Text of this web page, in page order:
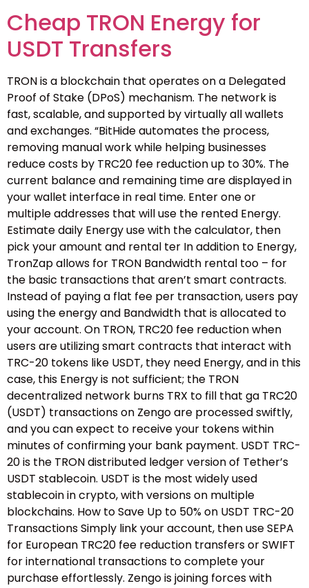
Cheap TRON Energy for
USDT Transfers
TRON is a blockchain that operates on a Delegated
Proof of Stake (DPoS) mechanism. The network is
fast, scalable, and supported by virtually all wallets
and exchanges. “BitHide automates the process,
removing manual work while helping businesses
reduce costs by TRC20 fee reduction up to 30%. The
current balance and remaining time are displayed in
your wallet interface in real time. Enter one or
multiple addresses that will use the rented Energy.
Estimate daily Energy use with the calculator, then
pick your amount and rental ter In addition to Energy,
TronZap allows for TRON Bandwidth rental too – for
the basic transactions that aren’t smart contracts.
Instead of paying a flat fee per transaction, users pay
using the energy and Bandwidth that is allocated to
your account. On TRON, TRC20 fee reduction when
users are utilizing smart contracts that interact with
TRC-20 tokens like USDT, they need Energy, and in this
case, this Energy is not sufficient; the TRON
decentralized network burns TRX to fill that ga TRC20
(USDT) transactions on Zengo are processed swiftly,
and you can expect to receive your tokens within
minutes of confirming your bank payment. USDT TRC-
20 is the TRON distributed ledger version of Tether’s
USDT stablecoin. USDT is the most widely used
stablecoin in crypto, with versions on multiple
blockchains. How to Save Up to 50% on USDT TRC-20
Transactions Simply link your account, then use SEPA
for European TRC20 fee reduction transfers or SWIFT
for international transactions to complete your
purchase effortlessly. Zengo is joining forces with